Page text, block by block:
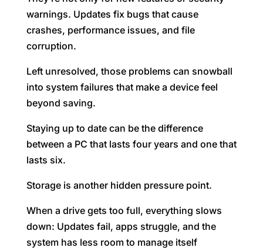
warnings. Updates fix bugs that cause
crashes, performance issues, and file
corruption.
Left unresolved, those problems can snowball
into system failures that make a device feel
beyond saving.
Staying up to date can be the difference
between a PC that lasts four years and one that
lasts six.
Storage is another hidden pressure point.
When a drive gets too full, everything slows
down: Updates fail, apps struggle, and the
system has less room to manage itself